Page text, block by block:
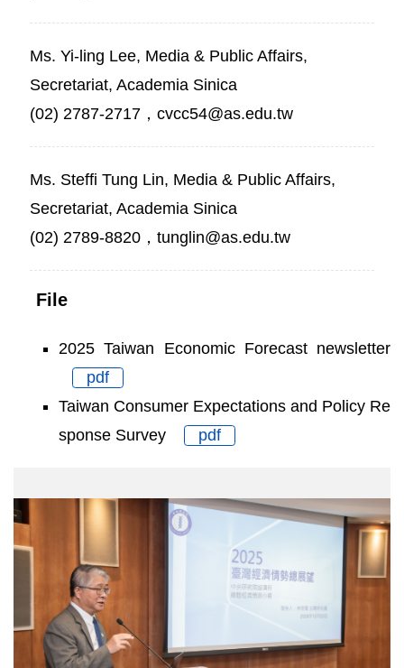
Ms. Yi-ling Lee, Media & Public Affairs,
Secretariat, Academia Sinica
(02) 2787-2717，cvcc54@as.edu.tw
Ms. Steffi Tung Lin, Media & Public Affairs,
Secretariat, Academia Sinica
(02) 2789-8820，tunglin@as.edu.tw
File
2025 Taiwan Economic Forecast newsletter
pdf
Taiwan Consumer Expectations and Policy Re
sponse Survey
pdf
Kun
Peng
Secretary-
General
Academia
gave
opening
remarks.